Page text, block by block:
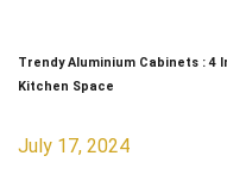
Trendy Aluminium Cabinets :
Kitchen Space
July 17, 2024